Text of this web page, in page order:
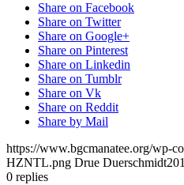
Share on Facebook
Share on Twitter
Share on Google+
Share on Pinterest
Share on Linkedin
Share on Tumblr
Share on Vk
Share on Reddit
Share by Mail
https://www.bgcmanatee.org/wp-
HZNTL.png Drue Duerschmidt
0 replies